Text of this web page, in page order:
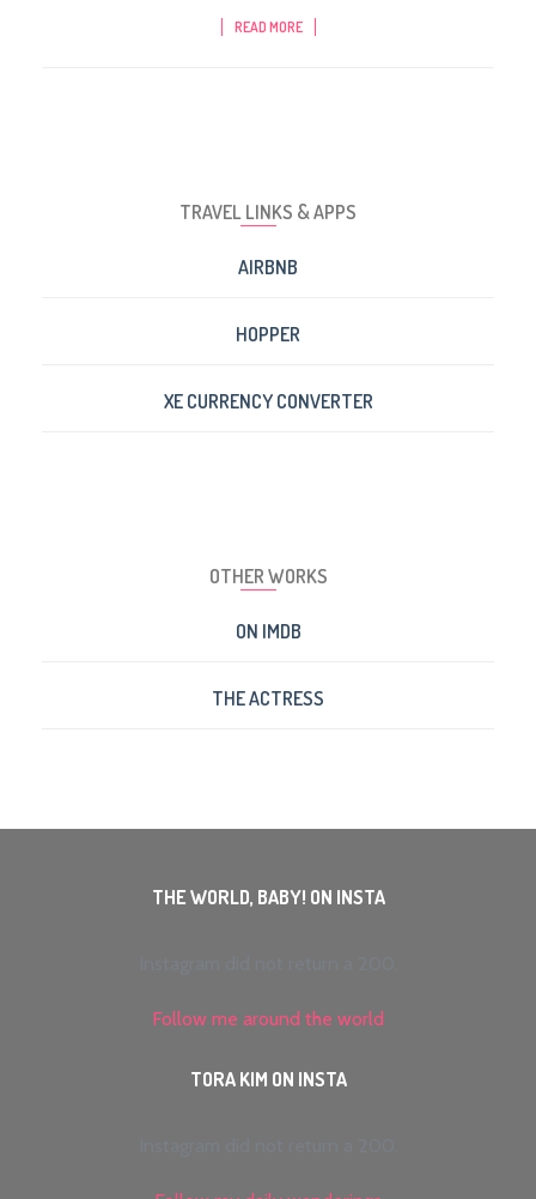
READ MORE
TRAVEL LINKS & APPS
AIRBNB
HOPPER
XE CURRENCY CONVERTER
OTHER WORKS
ON IMDB
THE ACTRESS
THE WORLD, BABY! ON INSTA
Follow me around the world
TORA KIM ON INSTA